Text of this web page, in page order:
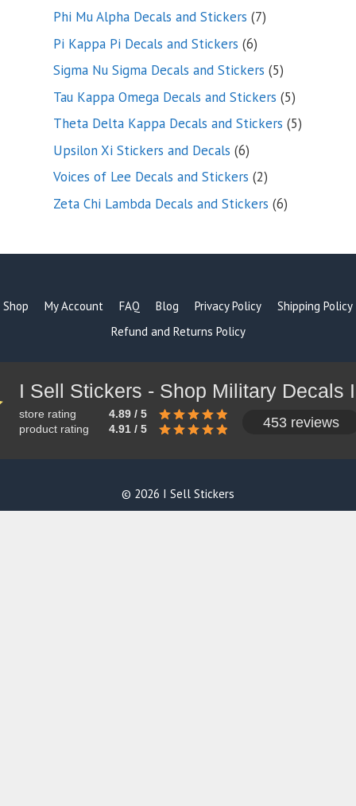
Phi Mu Alpha Decals and Stickers 77
Pi Kappa Pi Decals and Stickers 66
products
Sigma Nu Sigma Decals and Stickers 55
products
Tau Kappa Omega Decals and Stickers 55
products
Theta Delta Kappa Decals and Stickers 55
Upsilon Xi Stickers and Decals 66
products
Voices of Lee Decals and Stickers 22
products
Zeta Chi Lambda Decals and Stickers 66
Shop My Account FAQ Blog Privacy Policy
Shipping Policy
Refund and Returns Policy
store rating
4.89 / 5
product rating
4.91 / 5 453 reviews
© 2026 I Sell Stickers